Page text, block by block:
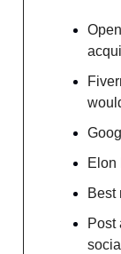
Elon
Best
Post